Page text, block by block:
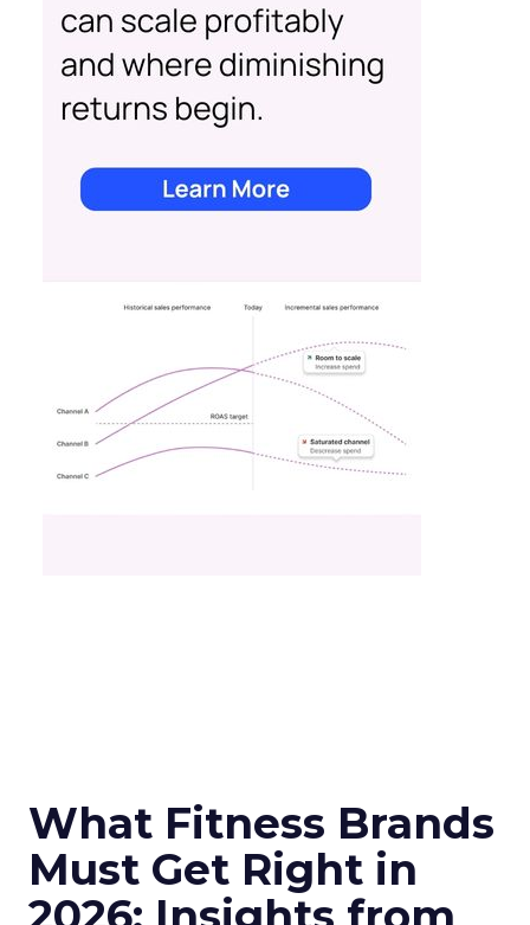
What Fitness Brands
Must Get Right in